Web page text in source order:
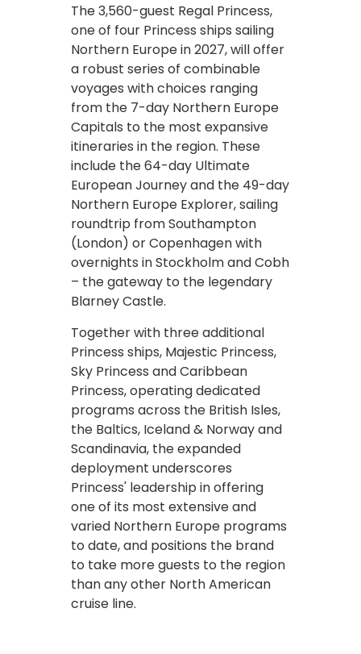
The 3,560-guest Regal Princess,
one of four Princess ships sailing
Northern Europe in 2027, will offer
a robust series of combinable
voyages with choices ranging
from the 7-day Northern Europe
Capitals to the most expansive
itineraries in the region. These
include the 64-day Ultimate
European Journey and the 49-day
Northern Europe Explorer, sailing
roundtrip from Southampton
(London) or Copenhagen with
overnights in Stockholm and Cobh
– the gateway to the legendary
Blarney Castle.
Together with three additional
Princess ships, Majestic Princess,
Sky Princess and Caribbean
Princess, operating dedicated
programs across the British Isles,
the Baltics, Iceland & Norway and
Scandinavia, the expanded
deployment underscores
Princess' leadership in offering
one of its most extensive and
varied Northern Europe programs
to date, and positions the brand
to take more guests to the region
than any other North American
cruise line.